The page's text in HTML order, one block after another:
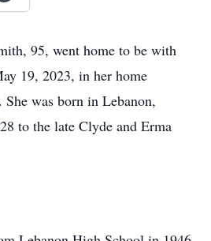
95, went home to be with
19, 2023, in her home
was born in Lebanon,
to the late Clyde and Erma